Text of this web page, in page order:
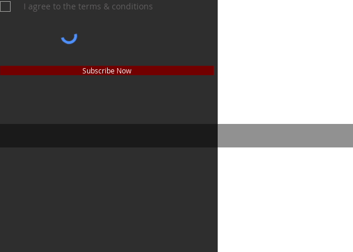
I agree to the terms & conditions
Subscribe Now